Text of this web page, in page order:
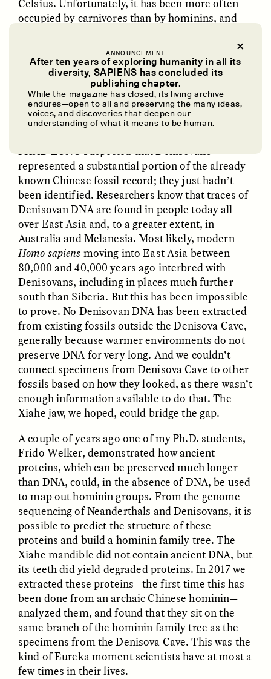
ANNOUNCEMENT
After ten years of exploring humanity in all its
diversity, SAPIENS has concluded its
publishing chapter.
While the magazine has closed, its living archive
endures—open to all and preserving the many ideas,
voices, and discoveries that deepen our
understanding of what it means to be human.
Dreamscapes of
Refusal: A Chorus
The Cost of Cutting
Anthropology Out of
U.S. National Parks
ELLYN DEMUYNCK
Ukrainian Volunteers
Weave Camouflage and
Care
When Women Say “Ta-
Ta” to Ta-Tas
ESSAY / STANDPOINTS
In Human Origins
Research, Communities
Are the Missing Link
JESSICA THOMPSON
VIDEO /STRANGER LANDS
Five Questions for
Anand Pandian
ESSAY /FIELD NOTES
ELIZABETH HOPKINSON
ESSAY /STRANGER LANDS
Celsius. Unfortunately, it has been more often
occupied by carnivores than by hominins, and
remained elusive.
✽
I HAD LONGsuspected that Denisovans
represented a substantial portion of the already-
known Chinese fossil record; they just hadn’t
been identified. Researchers know that traces of
Denisovan DNA are found in people today all
over East Asia and, to a greater extent, in
Australia and Melanesia. Most likely, modern
Homo sapiens moving into East Asia between
80,000 and 40,000 years ago interbred with
Denisovans, including in places much further
south than Siberia. But this has been impossible
to prove. No Denisovan DNA has been extracted
from existing fossils outside the Denisova Cave,
generally because warmer environments do not
preserve DNA for very long. And we couldn’t
connect specimens from Denisova Cave to other
fossils based on how they looked, as there wasn’t
enough information available to do that. The
Xiahe jaw, we hoped, could bridge the gap.
A couple of years ago one of my Ph.D. students,
Frido Welker, demonstrated how ancient
proteins, which can be preserved much longer
than DNA, could, in the absence of DNA, be used
to map out hominin groups. From the genome
sequencing of Neanderthals and Denisovans, it is
possible to predict the structure of these
proteins and build a hominin family tree. The
Xiahe mandible did not contain ancient DNA, but
its teeth did yield degraded proteins. In 2017 we
extracted these proteins—the first time this has
been done from an archaic Chinese hominin—
analyzed them, and found that they sit on the
same branch of the hominin family tree as the
specimens from the Denisova Cave. This was the
kind of Eureka moment scientists have at most a
few times in their lives.